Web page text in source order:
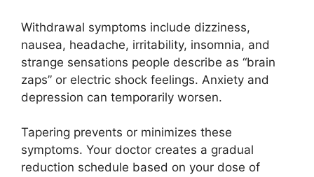
Withdrawal symptoms include dizziness,
nausea, headache, irritability, insomnia, and
strange sensations people describe as “brain
zaps” or electric shock feelings. Anxiety and
depression can temporarily worsen.
Tapering prevents or minimizes these
symptoms. Your doctor creates a gradual
reduction schedule based on your dose of